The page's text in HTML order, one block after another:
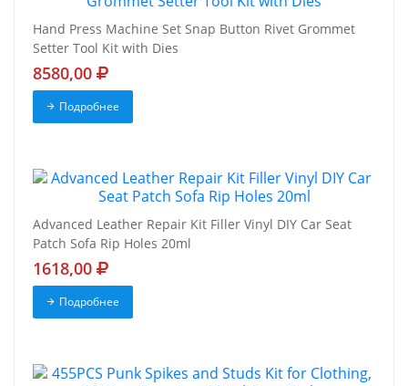
Hand Press Machine Set Snap Button Rivet Grommet
Setter Tool Kit with Dies
8580,00
Подробнее
Advanced Leather Repair Kit Filler Vinyl DIY Car Seat
Patch Sofa Rip Holes 20ml
1618,00
Подробнее